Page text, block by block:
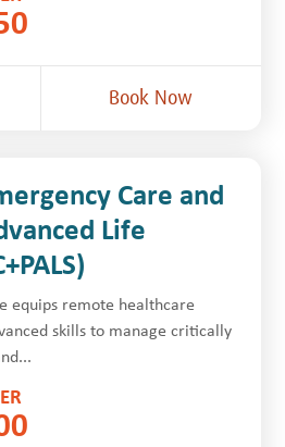
Book Now
Care and
Life
equips remote healthcare
skills to manage critically